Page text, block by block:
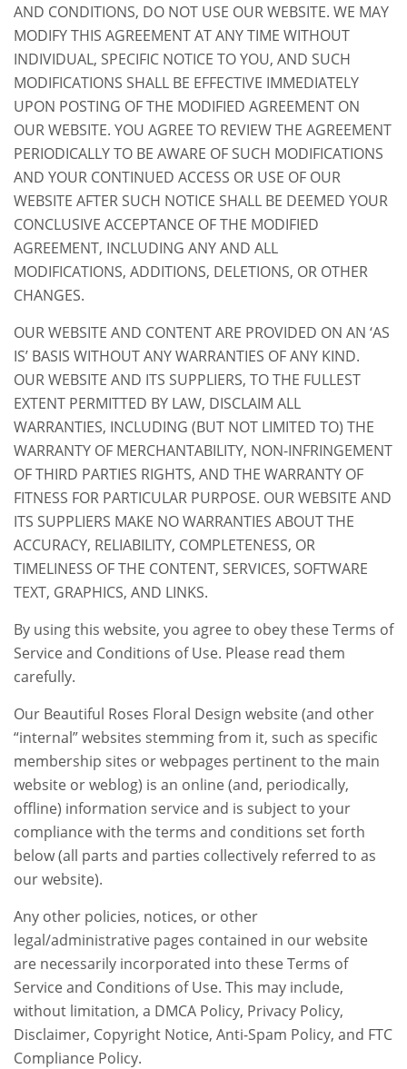
AND CONDITIONS, DO NOT USE OUR WEBSITE. WE MAY
MODIFY THIS AGREEMENT AT ANY TIME WITHOUT
INDIVIDUAL, SPECIFIC NOTICE TO YOU, AND SUCH
MODIFICATIONS SHALL BE EFFECTIVE IMMEDIATELY
UPON POSTING OF THE MODIFIED AGREEMENT ON
OUR WEBSITE. YOU AGREE TO REVIEW THE AGREEMENT
PERIODICALLY TO BE AWARE OF SUCH MODIFICATIONS
AND YOUR CONTINUED ACCESS OR USE OF OUR
WEBSITE AFTER SUCH NOTICE SHALL BE DEEMED YOUR
CONCLUSIVE ACCEPTANCE OF THE MODIFIED
AGREEMENT, INCLUDING ANY AND ALL
MODIFICATIONS, ADDITIONS, DELETIONS, OR OTHER
CHANGES.
OUR WEBSITE AND CONTENT ARE PROVIDED ON AN ‘AS
IS’ BASIS WITHOUT ANY WARRANTIES OF ANY KIND.
OUR WEBSITE AND ITS SUPPLIERS, TO THE FULLEST
EXTENT PERMITTED BY LAW, DISCLAIM ALL
WARRANTIES, INCLUDING (BUT NOT LIMITED TO) THE
WARRANTY OF MERCHANTABILITY, NON-INFRINGEMENT
OF THIRD PARTIES RIGHTS, AND THE WARRANTY OF
FITNESS FOR PARTICULAR PURPOSE. OUR WEBSITE AND
ITS SUPPLIERS MAKE NO WARRANTIES ABOUT THE
ACCURACY, RELIABILITY, COMPLETENESS, OR
TIMELINESS OF THE CONTENT, SERVICES, SOFTWARE
TEXT, GRAPHICS, AND LINKS.
By using this website, you agree to obey these Terms of
Service and Conditions of Use. Please read them
carefully.
Our Beautiful Roses Floral Design website (and other
“internal” websites stemming from it, such as specific
membership sites or webpages pertinent to the main
website or weblog) is an online (and, periodically,
offline) information service and is subject to your
compliance with the terms and conditions set forth
below (all parts and parties collectively referred to as
our website).
Any other policies, notices, or other
legal/administrative pages contained in our website
are necessarily incorporated into these Terms of
Service and Conditions of Use. This may include,
without limitation, a DMCA Policy, Privacy Policy,
Disclaimer, Copyright Notice, Anti-Spam Policy, and FTC
Compliance Policy.